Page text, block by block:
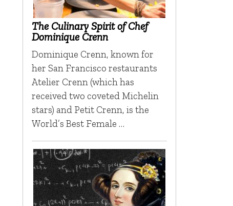
The Culinary Spirit of Chef
Dominique Crenn
Dominique Crenn, known for
her San Francisco restaurants
Atelier Crenn (which has
received two coveted Michelin
stars) and Petit Crenn, is the
World’s Best Female …